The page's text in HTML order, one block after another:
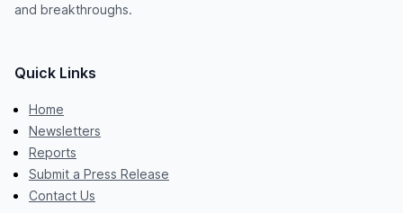
and breakthroughs.
Quick Links
Home
Newsletters
Reports
Submit a Press Release
Contact Us